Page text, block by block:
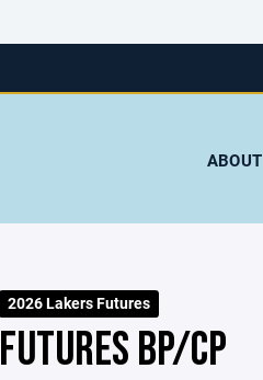
ABOUT
2026 Lakers Futures
FUTURES BP/CP